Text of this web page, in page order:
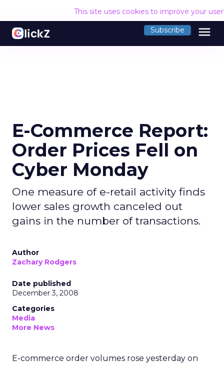
This site uses cookies to improve your
Subscribe menu
E-Commerce Report:
Order Prices Fell on
Cyber Monday
One measure of e-retail activity finds
lower sales growth canceled out
gains in the number of transactions.
Author
Zachary Rodgers
Date published
December 3, 2008
Categories
Media
More News
E-commerce order volumes rose yesterday on